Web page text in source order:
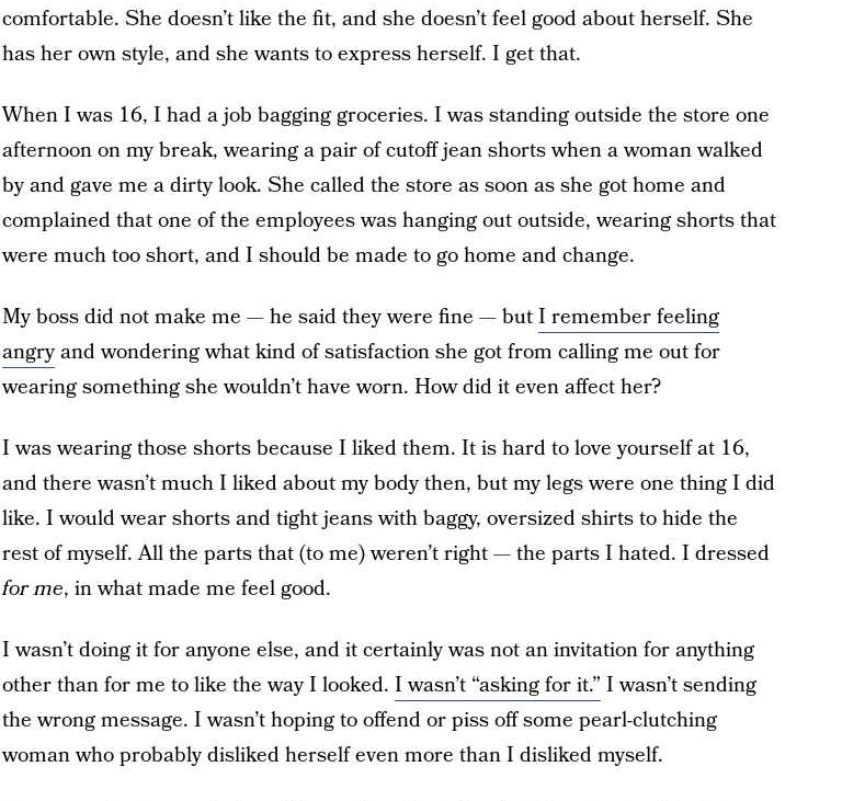
comfortable. She doesn’t like the fit, and she doesn’t feel good about herself. She
has her own style, and she wants to express herself. I get that.
When I was 16, I had a job bagging groceries. I was standing outside the store one
afternoon on my break, wearing a pair of cutoff jean shorts when a woman walked
by and gave me a dirty look. She called the store as soon as she got home and
complained that one of the employees was hanging out outside, wearing shorts that
were much too short, and I should be made to go home and change.
My boss did not make me — he said they were fine — butI remember feeling
angryand wondering what kind of satisfaction she got from calling me out for
wearing something she wouldn’t have worn. How did it even affect her?
I was wearing those shorts because I liked them. It is hard to love yourself at 16,
and there wasn’t much I liked about my body then, but my legs were one thing I did
like. I would wear shorts and tight jeans with baggy, oversized shirts to hide the
rest of myself. All the parts that (to me) weren’t right — the parts I hated. I dressed
for me, in what made me feel good.
I wasn’t doing it for anyone else, and it certainly was not an invitation for anything
other than for me to like the way I looked. I wasn’t “asking for it.” I wasn’t sending
the wrong message. I wasn’t hoping to offend or piss off some pearl-clutching
woman who probably disliked herself even more than I disliked myself.